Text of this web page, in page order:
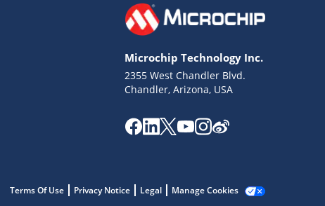
Microchip Technology Inc.
2355 West Chandler Blvd.
Chandler, Arizona, USA
Terms Of Use Privacy Notice Legal Manage Cookies
Terms of Use
Website Terms
Notice